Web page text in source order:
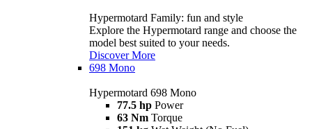
Hypermotard Family: fun and style
Explore the Hypermotard range and choose the
model best suited to your needs.
Discover More
698 Mono
Hypermotard 698 Mono
77.5 hp Power
63 Nm Torque